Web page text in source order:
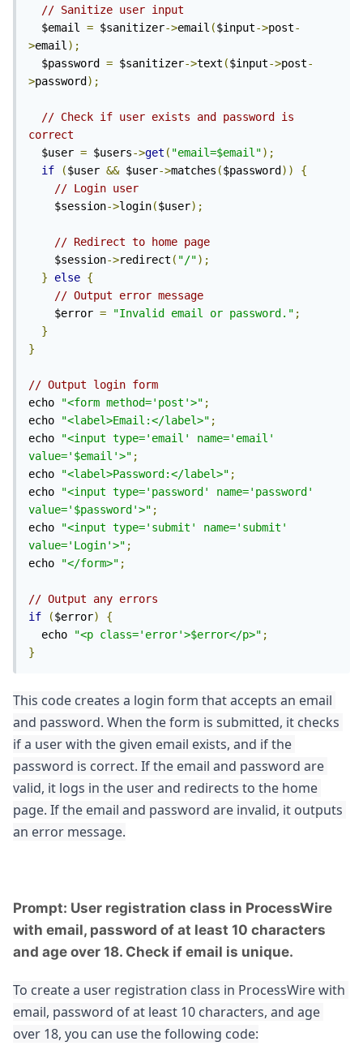
// Sanitize user input
  $email
= $sanitizer->email ($input->post-
>email);
  $password
= $sanitizer->text ($input->post-
>password );
// Check if user exists and password is
correct
  $user
= $users->get ( "email=$email");
if
($user && $user->matches ($password ))
{
// Login user
    $session
->login($user);
// Redirect to home page
    $session
->redirect ( "/");
}
else {
// Output error message
    $error
= "Invalid email or password." ;
}
}
// Output login form
echo
"<form method='post'>" ;
echo
"<label>Email:</label>" ;
echo
"<input type='email' name='email'
value='$email'>" ;
echo
"<label>Password:</label>" ;
echo
"<input type='password' name='password'
value='$password'>" ;
echo
"<input type='submit' name='submit'
value='Login'>" ;
echo
"</form>" ;
// Output any errors
if
($error)
{
  echo
"<p class='error'>$error</p>" ;
}
This code creates a login form that accepts an email
and password. When the form is submitted, it checks
if a user with the given email exists, and if the
password is correct. If the email and password are
valid, it logs in the user and redirects to the home
page. If the email and password are invalid, it outputs
an error message.
Prompt: User registration class in ProcessWire
with email, password of at least 10 characters
and age over 18. Check if email is unique.
To create a user registration class in ProcessWire with
email, password of at least 10 characters, and age
over 18, you can use the following code: